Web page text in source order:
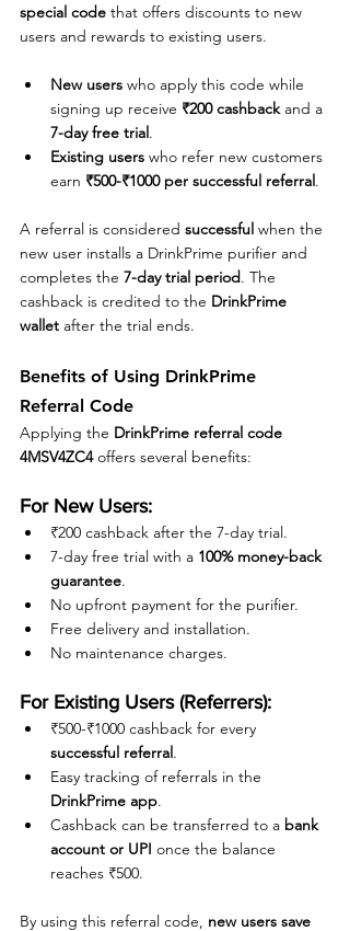
special code that offers discounts to new
users and rewards to existing users.
New users who apply this code while
signing up receive ₹200 cashback and a
7-day free trial.
Existing users who refer new customers
earn ₹500-₹1000 per successful referral.
A referral is considered successful when the
new user installs a DrinkPrime purifier and
completes the 7-day trial period. The
cashback is credited to the DrinkPrime
wallet after the trial ends.
Benefits of Using DrinkPrime
Referral Code
Applying the DrinkPrime referral code
4MSV4ZC4 offers several benefits:
For New Users:
₹200 cashback after the 7-day trial.
7-day free trial with a 100% money-back
guarantee.
No upfront payment for the purifier.
Free delivery and installation.
No maintenance charges.
For Existing Users (Referrers):
₹500-₹1000 cashback for every
successful referral.
Easy tracking of referrals in the
DrinkPrime app.
Cashback can be transferred to a bank
account or UPI once the balance
reaches ₹500.
By using this referral code, new users save